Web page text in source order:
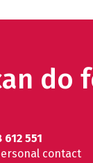
do
612 551
contact